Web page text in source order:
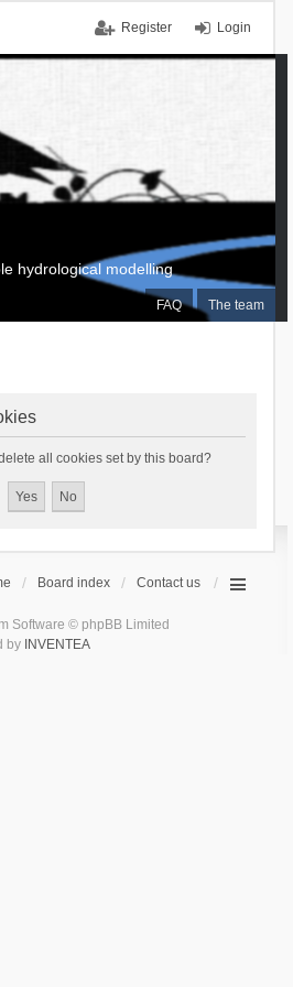
Login
Register
FAQ The team
hydrological modelling
all cookies set by this board?
Board index Contact us
Software © phpBB Limited
by INVENTEA